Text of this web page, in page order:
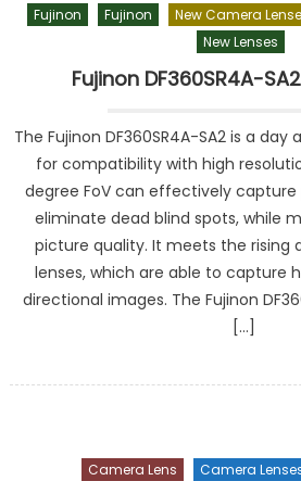
Fujinon
Fujinon New Camera
New Lenses
Fujinon DF360SR4A-
The Fujinon DF360SR4A-SA2 is a
for compatibility with high
degree FoV can effectively capture
eliminate dead blind spots, while
picture quality. It meets the rising
lenses, which are able to capture
directional images. The Fujinon
[…]
Camera Lens Camera